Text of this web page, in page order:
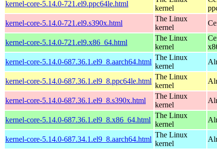
kernel-core-5.14.0-721.el9.ppc64le.html
kernel
kernel-core-5.14.0-721.el9.s390x.html
The Linux
kernel
kernel-core-5.14.0-721.el9.x86_64.html
The Linux
kernel
kernel-core-5.14.0-687.36.1.el9_8.aarch64.html
The Linux
kernel
kernel-core-5.14.0-687.36.1.el9_8.ppc64le.html
The Linux
kernel
kernel-core-5.14.0-687.36.1.el9_8.s390x.html
The Linux
kernel
kernel-core-5.14.0-687.36.1.el9_8.x86_64.html
The Linux
kernel
kernel-core-5.14.0-687.34.1.el9_8.aarch64.html
The Linux
kernel